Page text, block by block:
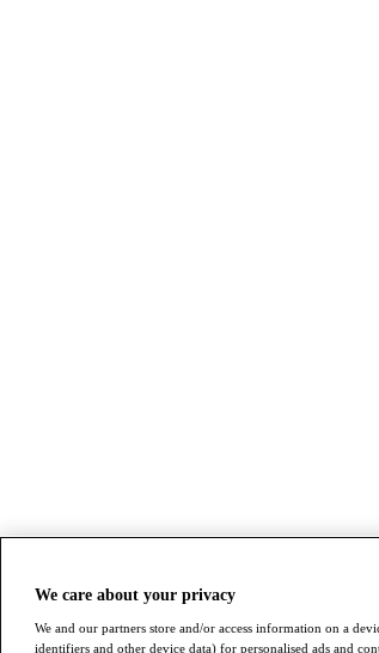
We care about your privacy
We and our partners store and/or access information on a
identifiers and other device data) for personalised ads and